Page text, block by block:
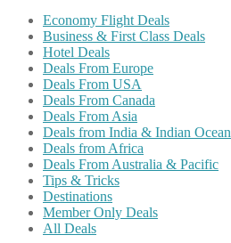
Economy Flight Deals
Business & First Class Deals
Hotel Deals
Deals From Europe
Deals From USA
Deals From Canada
Deals From Asia
Deals from India & Indian Ocean
Deals from Africa
Deals From Australia & Pacific
Tips & Tricks
Destinations
Member Only Deals
All Deals